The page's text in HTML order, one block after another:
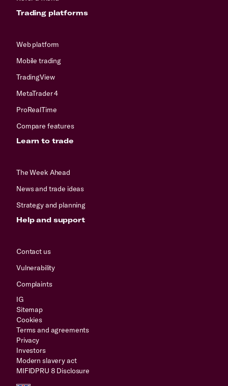
Trading platforms
Web platform
Mobile trading
TradingView
MetaTrader 4
ProRealTime
Compare features
Learn to trade
The Week Ahead
News and trade ideas
Strategy and planning
Help and support
Contact us
Vulnerability
Complaints
IG
Sitemap
Cookies
Terms and agreements
Privacy
Investors
Modern slavery act
MIFIDPRU 8 Disclosure